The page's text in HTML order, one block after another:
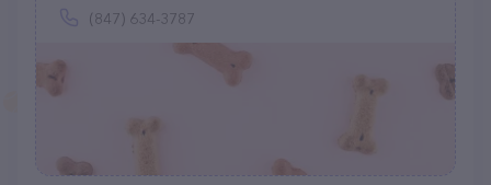
(847) 634-3787